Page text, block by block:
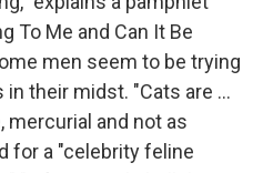
To Me and Can It Be
men seem to be trying
their midst. "Cats are ...
mercurial and not as
for a "celebrity feline